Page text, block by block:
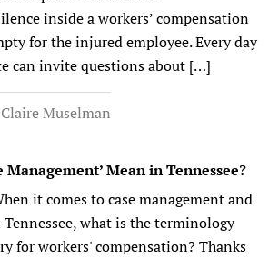
inside a workers’ compensation
for the injured employee. Every day
can invite questions about […]
Claire Muselman
Management’ Mean in Tennessee?
it comes to case management and
Tennessee, what is the terminology
for workers' compensation? Thanks